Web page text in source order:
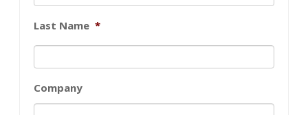
Last Name *
Company